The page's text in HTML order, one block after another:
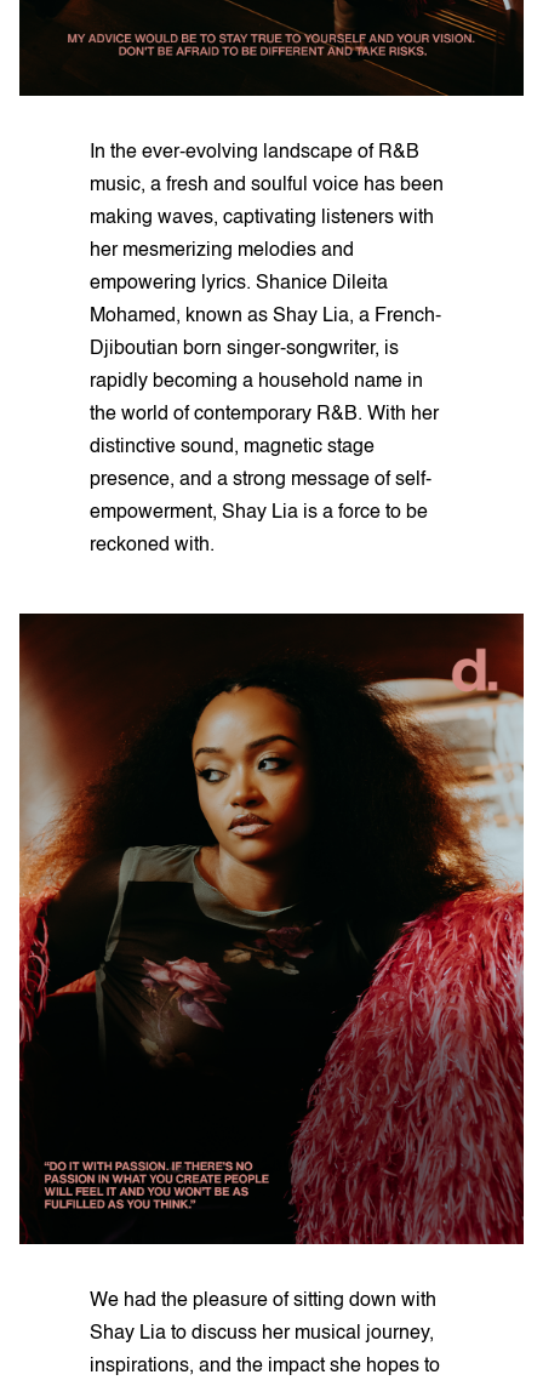
In the ever-evolving landscape of R&B
music, a fresh and soulful voice has been
making waves, captivating listeners with
her mesmerizing melodies and
empowering lyrics. Shanice Dileita
Mohamed, known as Shay Lia, a French-
Djiboutian born singer-songwriter, is
rapidly becoming a household name in
the world of contemporary R&B. With her
distinctive sound, magnetic stage
presence, and a strong message of self-
empowerment, Shay Lia is a force to be
reckoned with.
We had the pleasure of sitting down with
Shay Lia to discuss her musical journey,
inspirations, and the impact she hopes to